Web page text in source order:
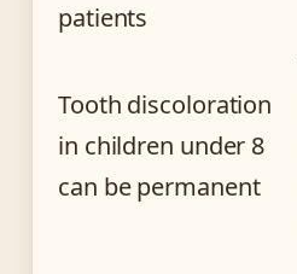
patients
Tooth discoloration
in children under 8
can be permanent